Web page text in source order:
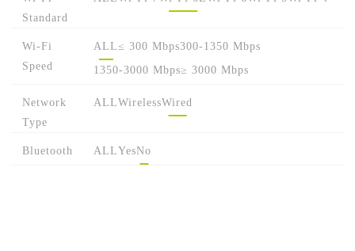
Standard
Wi-Fi
Speed
ALL≤ 300 Mbps300-1350 Mbps
1350-3000 Mbps≥ 3000 Mbps
Network
Type
ALLWirelessWired
Bluetooth ALLYesNo